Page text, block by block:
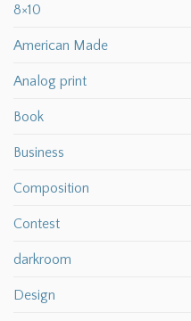
8×10
American Made
Analog print
Book
Business
Composition
Contest
darkroom
Design